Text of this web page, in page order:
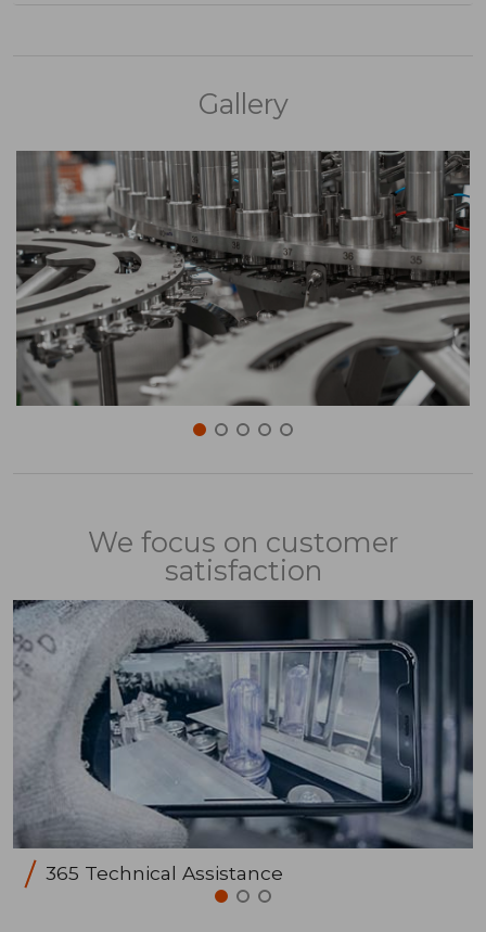
Gallery
We focus on customer
satisfaction
365 Technical Assistance